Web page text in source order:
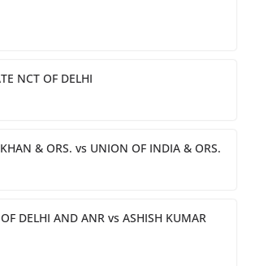
NCT OF DELHI
& ORS. vs UNION OF INDIA & ORS.
DELHI AND ANR vs ASHISH KUMAR